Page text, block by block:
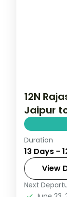
12N
Jaipur
Twelve
through
Statue of
Duration
13 Days -
View
Next